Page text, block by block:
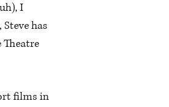
I
has
Theatre
films in